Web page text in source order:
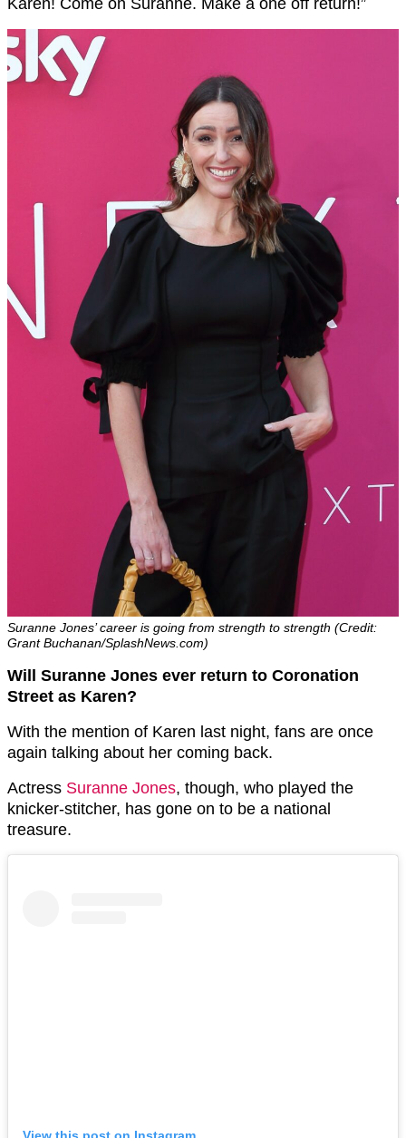
Karen! Come on Suranne. Make a one off return!”
Suranne Jones’ career is going from strength to strength (Credit:
Grant Buchanan/SplashNews.com)
Will Suranne Jones ever return to Coronation
Street as Karen?
With the mention of Karen last night, fans are once
again talking about her coming back.
Actress Suranne Jones, though, who played the
knicker-stitcher, has gone on to be a national
treasure.